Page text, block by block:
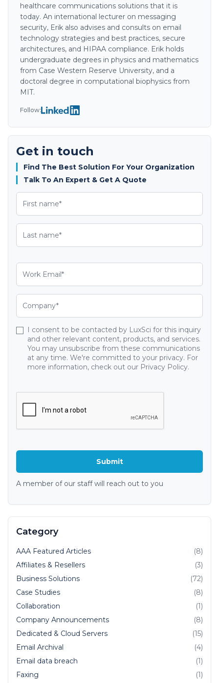
healthcare communications solutions that it is
today. An international lecturer on messaging
security, Erik also advises and consults on email
technology strategies and best practices, secure
architectures, and HIPAA compliance. Erik holds
undergraduate degrees in physics and mathematics
from Case Western Reserve University, and a
doctoral degree in computational biophysics from
MIT.
Follow:
Get in touch
Find The Best Solution For Your Organization
Talk To An Expert & Get A Quote
I consent to be contacted by LuxSci for this inquiry
and other relevant content, products, and services.
You may unsubscribe from these communications
at any time. We're committed to your privacy. For
more information, check out our Privacy Policy.
A member of our staff will reach out to you
Category
AAA Featured Articles
(8)
Affiliates & Resellers
(3)
Business Solutions
(72)
Case Studies
(8)
Collaboration
(1)
Company Announcements
(8)
Dedicated & Cloud Servers
(15)
Email Archival
(4)
Email data breach
(1)
Faxing
(1)